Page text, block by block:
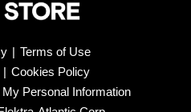
| Terms of Use
| Cookies Policy
Personal Information